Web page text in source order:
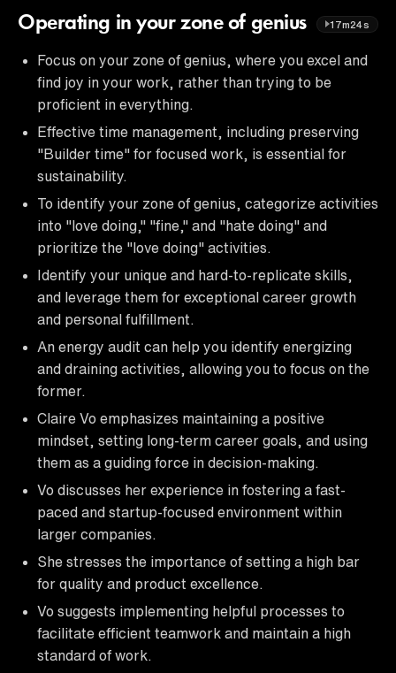
Operating in your zone of genius 17m24s
Focus on your zone of genius, where you excel and
find joy in your work, rather than trying to be
proficient in everything.
Effective time management, including preserving
"Builder time" for focused work, is essential for
sustainability.
To identify your zone of genius, categorize activities
into "love doing," "fine," and "hate doing" and
prioritize the "love doing" activities.
Identify your unique and hard-to-replicate skills,
and leverage them for exceptional career growth
and personal fulfillment.
An energy audit can help you identify energizing
and draining activities, allowing you to focus on the
former.
Claire Vo emphasizes maintaining a positive
mindset, setting long-term career goals, and using
them as a guiding force in decision-making.
Vo discusses her experience in fostering a fast-
paced and startup-focused environment within
larger companies.
She stresses the importance of setting a high bar
for quality and product excellence.
Vo suggests implementing helpful processes to
facilitate efficient teamwork and maintain a high
standard of work.